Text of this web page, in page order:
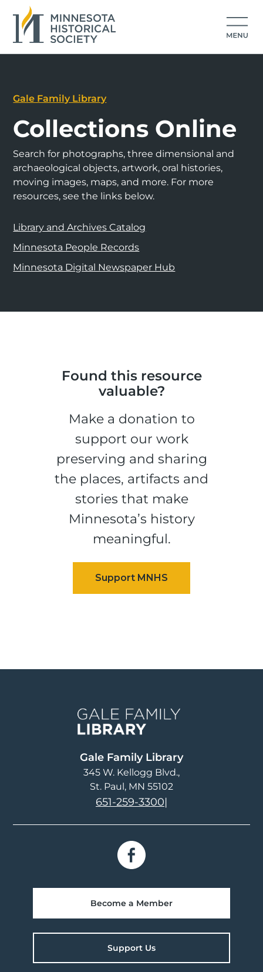
Gale Family Library
Collections Online
Search for photographs, three dimensional and
archaeological objects, artwork, oral histories,
moving images, maps, and more. For more
resources, see the links below.
Library and Archives Catalog
Minnesota People Records
Minnesota Digital Newspaper Hub
Found this resource
valuable?
Make a donation to
support our work
preserving and sharing
the places, artifacts and
stories that make
Minnesota’s history
meaningful.
Gale Family Library
345 W. Kellogg Blvd.
St. Paul, MN 55102
651-259-3300|
Become a Member
Support Us